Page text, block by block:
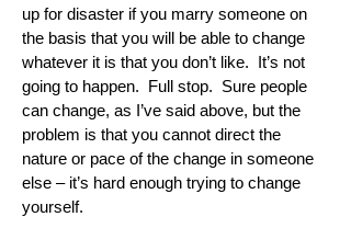
up for disaster if you marry someone on
the basis that you will be able to change
whatever it is that you don’t like. It’s not
going to happen. Full stop. Sure people
can change, as I’ve said above, but the
problem is that you cannot direct the
nature or pace of the change in someone
else – it’s hard enough trying to change
yourself.